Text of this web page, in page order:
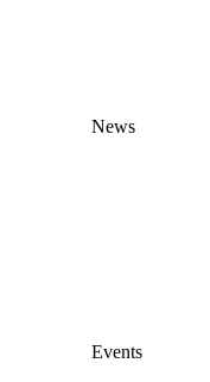
News
Events